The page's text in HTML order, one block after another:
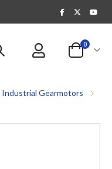
Cart
0items
Industrial Gearmotors